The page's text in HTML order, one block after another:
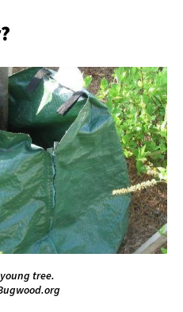
tree.